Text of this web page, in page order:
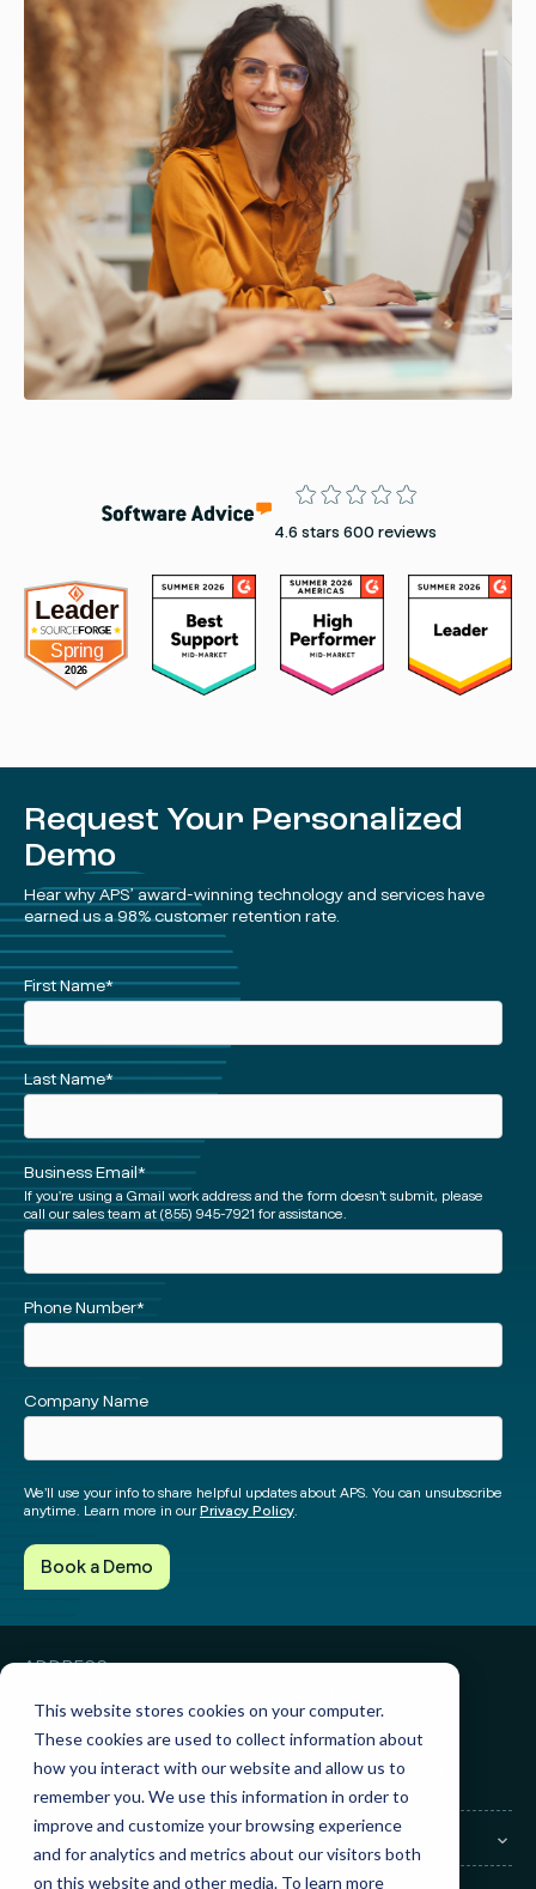
This website stores cookies on your computer.
These cookies are used to collect information about
how you interact with our website and allow us to
remember you. We use this information in order to
improve and customize your browsing experience
and for analytics and metrics about our visitors both
on this website and other media. To learn more
Rating
4.6 stars 600 reviews
Request Your Personalized
Demo
Hear why APS’ award-winning technology and services have
earned us a 98% customer retention rate.
See
a
Demo
(Short)
First Name*
Last Name*
Business Email*
If you're using a Gmail work address and the form doesn’t submit, please
call our sales team at (855) 945-7921 for assistance.
Phone Number*
Company Name
We’ll use your info to share helpful updates about APS. You can unsubscribe
anytime. Learn more in ourPrivacy Policy
ADDRESS
GET IN TOUCH
Sales:(855) 945-7921 Support:(888) 277-8514
COMPANY